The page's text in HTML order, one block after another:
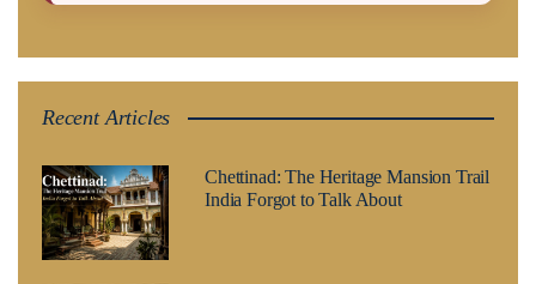
Recent Articles
Chettinad: The Heritage Mansion Trail
India Forgot to Talk About